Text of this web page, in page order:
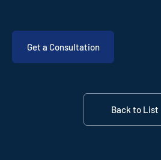
Get a Consultation
Back to List